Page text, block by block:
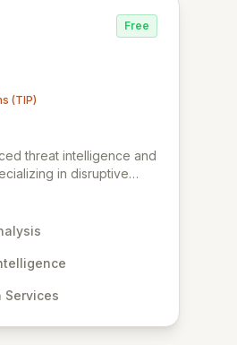
Free
(TIP)
threat intelligence and
in disruptive
offering deep
and government
and robust
Services